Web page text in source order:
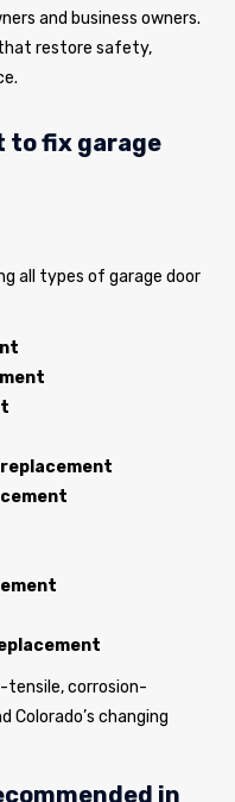
and business owners.
that restore safety,
to fix garage
all types of garage door
tensile, corrosion-
changing
in